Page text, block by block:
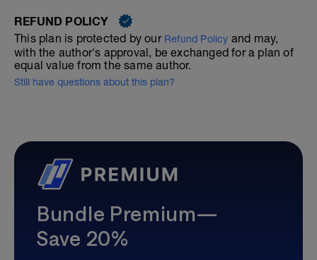
REFUND POLICY
This plan is protected by our Refund Policy and may,
with the author's approval, be exchanged for a plan of
equal value from the same author.
Still have questions about this plan?
Bundle Premium—
Save 20%